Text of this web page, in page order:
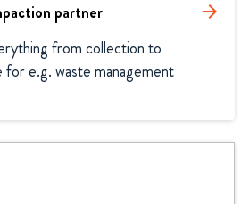
partner arrow_forward
from collection to
for e.g. waste management